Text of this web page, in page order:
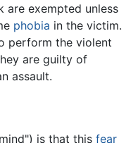
are exempted unless
phobia in the victim.
perform the violent
are guilty of
assault.
is that this fear